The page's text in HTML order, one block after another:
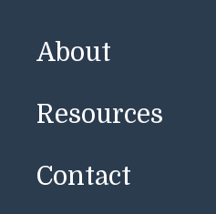
About
Resources
Contact